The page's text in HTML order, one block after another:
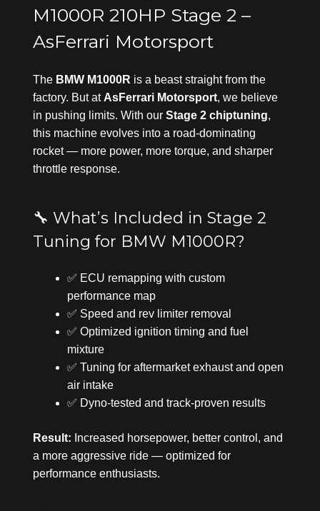
M1000R 210HP Stage 2 –
AsFerrari Motorsport
The BMW M1000R is a beast straight from the
factory. But at AsFerrari Motorsport, we believe
in pushing limits. With our Stage 2 chiptuning,
this machine evolves into a road-dominating
rocket — more power, more torque, and sharper
throttle response.
🔧 What’s Included in Stage 2
Tuning for BMW M1000R?
✅ ECU remapping with custom
performance map
✅ Speed and rev limiter removal
✅ Optimized ignition timing and fuel
mixture
✅ Tuning for aftermarket exhaust and open
air intake
✅ Dyno-tested and track-proven results
Result: Increased horsepower, better control, and
a more aggressive ride — optimized for
performance enthusiasts.